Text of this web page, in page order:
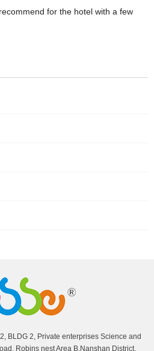
for the hotel with a few
BLDG 2, Private enterprises Science and
Robins nest Area B,Nanshan District,